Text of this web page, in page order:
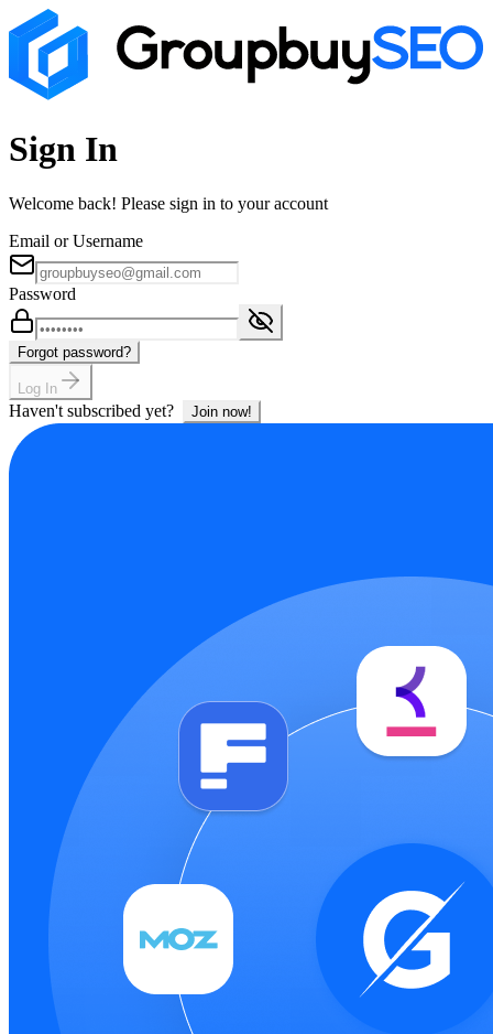
Sign In
Welcome back! Please sign in to your account
Email or Username
Password
Forgot password?
Log In
Haven't subscribed yet? Join now!